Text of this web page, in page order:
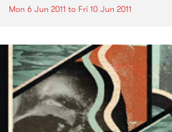
Mon 6 Jun 2011 to Fri 10 Jun 2011